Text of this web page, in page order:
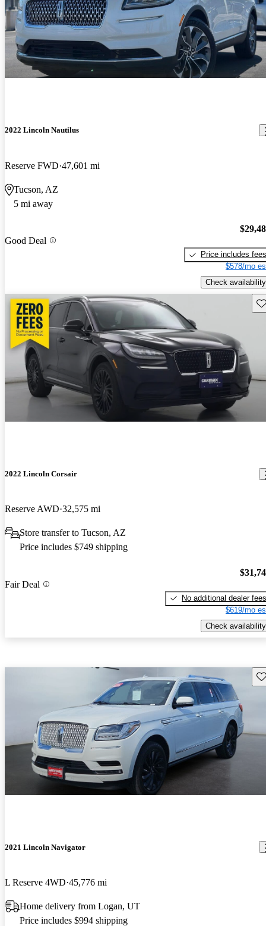
2022 Lincoln Nautilus
Reserve FWD 47,601 mi
Tucson, AZ
5 mi away
Good Deal
Price includes fees
$578/mo
Check availability
2022 Lincoln Corsair
Reserve AWD 32,575 mi
Store transfer to Tucson, AZ
Price includes $749 shipping
Fair Deal
No additional dealer fees
$619/mo
Check availability
2021 Lincoln Navigator
L Reserve 4WD 45,776 mi
Home delivery from Logan, UT
Price includes $994 shipping